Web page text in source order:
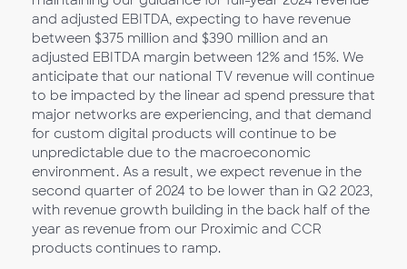
and adjusted EBITDA, expecting to have revenue
between $375 million and $390 million and an
adjusted EBITDA margin between 12% and 15%. We
anticipate that our national TV revenue will continue
to be impacted by the linear ad spend pressure that
major networks are experiencing, and that demand
for custom digital products will continue to be
unpredictable due to the macroeconomic
environment. As a result, we expect revenue in the
second quarter of 2024 to be lower than in Q2 2023,
with revenue growth building in the back half of the
year as revenue from our Proximic and CCR
products continues to ramp.